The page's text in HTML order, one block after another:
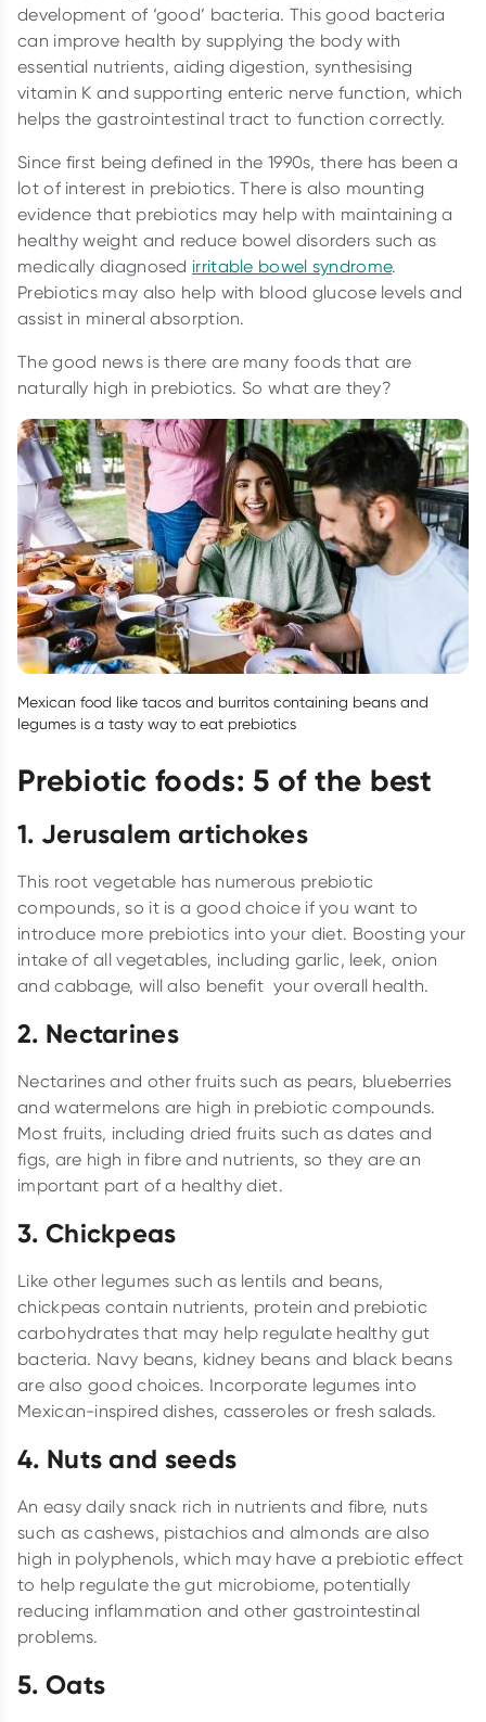
development of ‘good’ bacteria. This good bacteria
can improve health by supplying the body with
essential nutrients, aiding digestion, synthesising
vitamin K and supporting enteric nerve function, which
helps the gastrointestinal tract to function correctly.
Since first being defined in the 1990s, there has been a
lot of interest in prebiotics. There is also mounting
evidence that prebiotics may help with maintaining a
healthy weight and reduce bowel disorders such as
medically diagnosed irritable bowel syndrome.
Prebiotics may also help with blood glucose levels and
assist in mineral absorption.
The good news is there are many foods that are
naturally high in prebiotics. So what are they?
Mexican food like tacos and burritos containing beans and
legumes is a tasty way to eat prebiotics
Prebiotic foods: 5 of the best
1. Jerusalem artichokes
This root vegetable has numerous prebiotic
compounds, so it is a good choice if you want to
introduce more prebiotics into your diet. Boosting your
intake of all vegetables, including garlic, leek, onion
and cabbage, will also benefit your overall health.
2. Nectarines
Nectarines and other fruits such as pears, blueberries
and watermelons are high in prebiotic compounds.
Most fruits, including dried fruits such as dates and
figs, are high in fibre and nutrients, so they are an
important part of a healthy diet.
3. Chickpeas
Like other legumes such as lentils and beans,
chickpeas contain nutrients, protein and prebiotic
carbohydrates that may help regulate healthy gut
bacteria. Navy beans, kidney beans and black beans
are also good choices. Incorporate legumes into
Mexican-inspired dishes, casseroles or fresh salads.
4. Nuts and seeds
An easy daily snack rich in nutrients and fibre, nuts
such as cashews, pistachios and almonds are also
high in polyphenols, which may have a prebiotic effect
to help regulate the gut microbiome, potentially
reducing inflammation and other gastrointestinal
problems.
5. Oats